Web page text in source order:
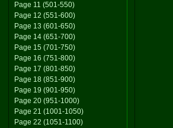
Page 11 (501-550)
Page 12 (551-600)
Page 13 (601-650)
Page 14 (651-700)
Page 15 (701-750)
Page 16 (751-800)
Page 17 (801-850)
Page 18 (851-900)
Page 19 (901-950)
Page 20 (951-1000)
Page 21 (1001-1050)
Page 22 (1051-1100)